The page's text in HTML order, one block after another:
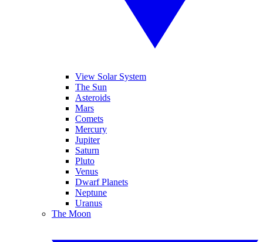
View Solar System
The Sun
Asteroids
Mars
Comets
Mercury
Jupiter
Saturn
Pluto
Venus
Dwarf Planets
Neptune
Uranus
The Moon